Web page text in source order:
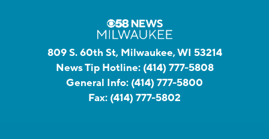
809 S. 60th St, Milwaukee, WI 53214
News Tip Hotline: (414) 777-5808
General Info: (414) 777-5800
Fax: (414) 777-5802